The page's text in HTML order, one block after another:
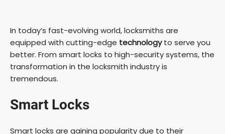
y
V
In today’s fast-evolving world, locksmiths are
equipped with cutting-edge technologyto serve you
better. From smart locks to high-security systems, the
transformation in the locksmith industry is
tremendous.
Smart Locks
Smart locks are gaining popularity due to their